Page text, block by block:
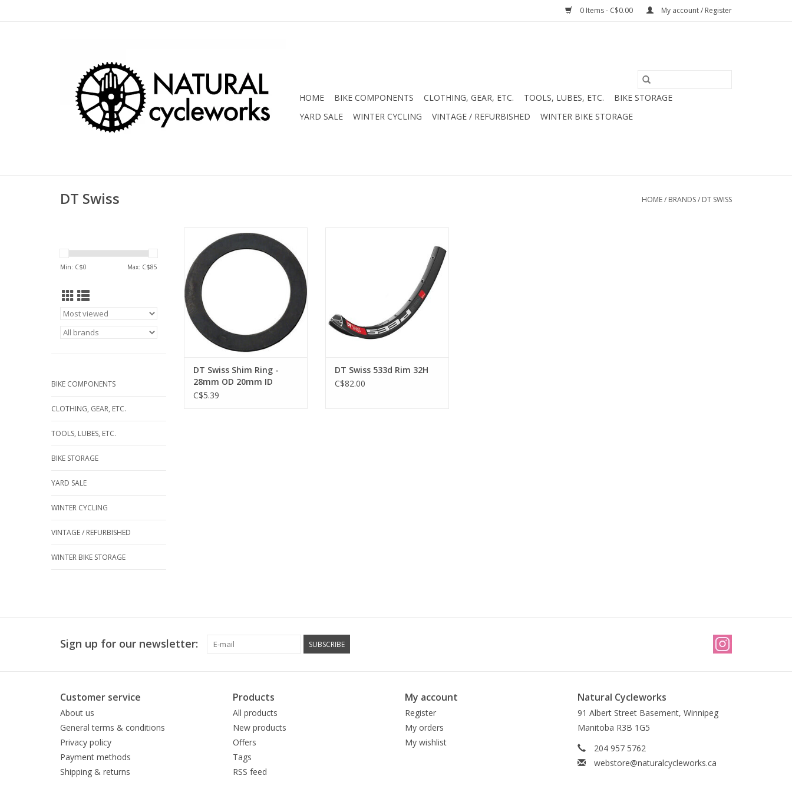
0 Items - C$0.00 My account / Register
HOME BIKE COMPONENTS CLOTHING, GEAR, ETC. TOOLS, LUBES, ETC.
BIKE STORAGE
YARD SALE
WINTER CYCLING VINTAGE / REFURBISHED WINTER BIKE STORAGE
DT Swiss HOME/ BRANDS/ DT SWISS
Min: C$0 Max: C$85
BIKE COMPONENTS
CLOTHING, GEAR, ETC.
TOOLS, LUBES, ETC.
BIKE STORAGE
YARD SALE
WINTER CYCLING
VINTAGE / REFURBISHED
WINTER BIKE STORAGE
DT Swiss Shim Ring - 28mm OD
20mm ID 0.5mm Thick
DT Swiss Shim Ring -
28mm OD 20mm ID
0.5mm Thick
C$5.39
DT Swiss 533d Rim 32H
C$82.00
Sign up for our newsletter: SUBSCRIBE
Customer service
About us
General terms & conditions
Privacy policy
Payment methods
Shipping & returns
Products
All products
New products
Offers
Tags
RSS feed
My account
Register
My orders
My wishlist
Natural Cycleworks
91 Albert Street Basement, Winnipeg
Manitoba R3B 1G5
204 957 5762
webstore@naturalcycleworks.ca